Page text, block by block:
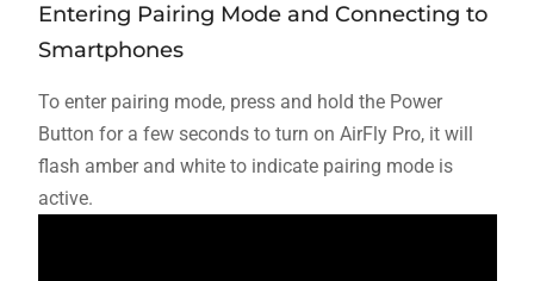
Entering Pairing Mode and Connecting to
Smartphones
To enter pairing mode, press and hold the Power
Button for a few seconds to turn on AirFly Pro, it will
flash amber and white to indicate pairing mode is
active.